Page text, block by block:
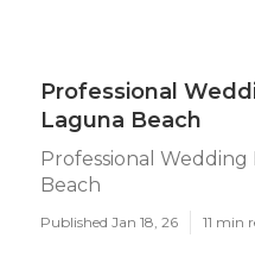
Professional
Laguna Beach
Professional
Beach
Published Jan 18, 26 11 min